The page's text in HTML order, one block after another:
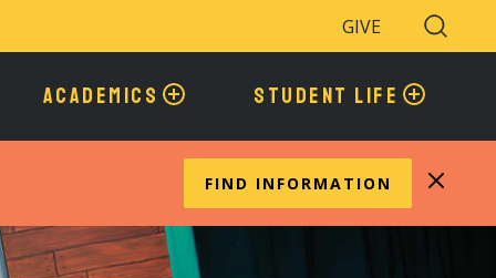
GIVE
Search
Toggle
ACADEMICS STUDENT LIFE
FIND INFORMATION